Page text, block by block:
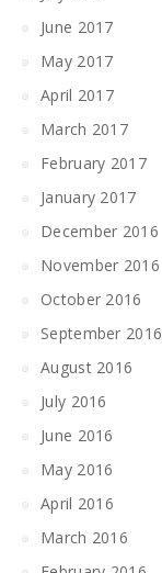
June 2017
May 2017
April 2017
March 2017
February 2017
January 2017
December 2016
November 2016
October 2016
September 2016
August 2016
July 2016
June 2016
May 2016
April 2016
March 2016